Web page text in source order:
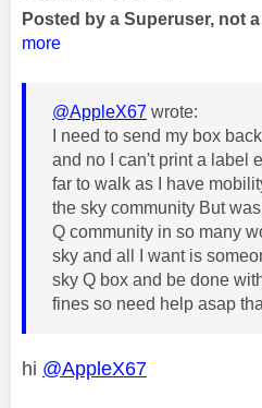
Posted by a Superuser, not
more
@AppleX67 wrote:
I need to send my box
and no I can't print a label
far to walk as I have
the sky community But
Q community in so many
sky and all I want is
sky Q box and be done
fines so need help asap
hi @AppleX67